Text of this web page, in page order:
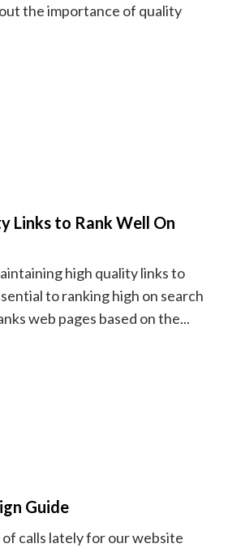
the importance of quality
Links to Rank Well On
high quality links to
to ranking high on search
web pages based on the...
Guide
calls lately for our website